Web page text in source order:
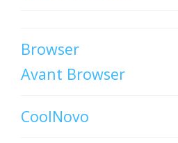
Browser
Avant Browser
CoolNovo